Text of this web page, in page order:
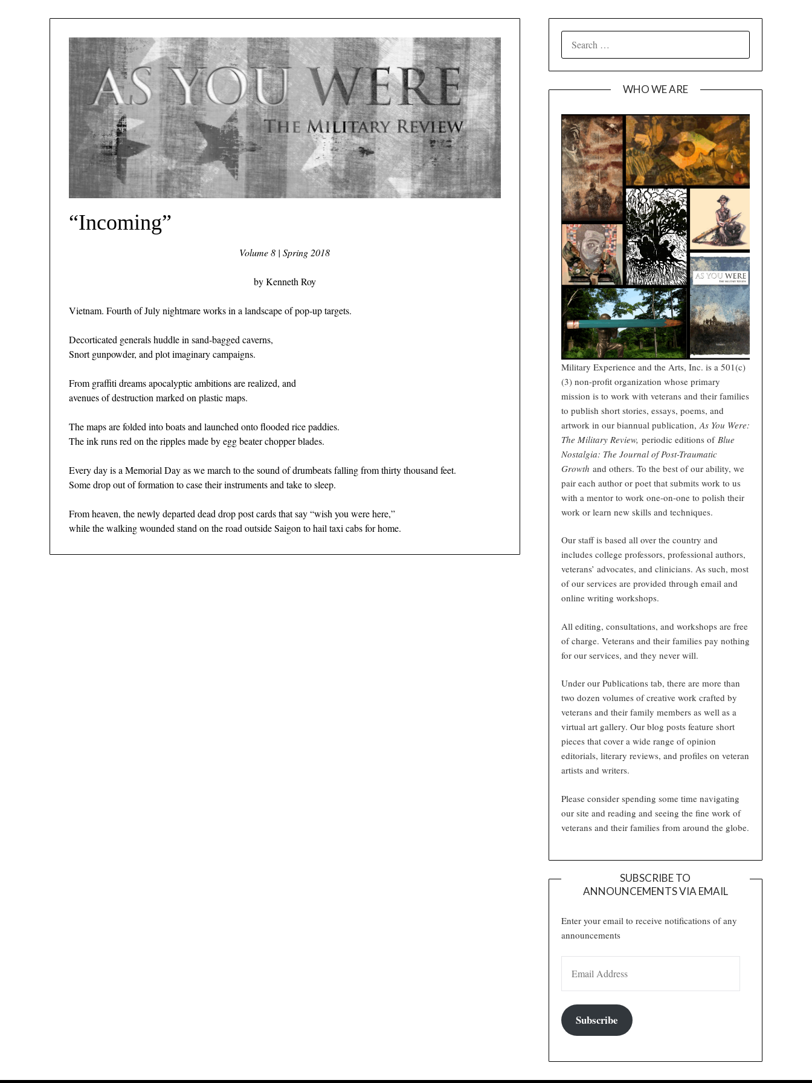
“Incoming”
Volume 8 | Spring 2018
by Kenneth Roy
Vietnam. Fourth of July nightmare works in a landscape of pop-up targets.
Decorticated generals huddle in sand-bagged caverns,
Snort gunpowder, and plot imaginary campaigns.
From graffiti dreams apocalyptic ambitions are realized, and
avenues of destruction marked on plastic maps.
The maps are folded into boats and launched onto flooded rice paddies.
The ink runs red on the ripples made by egg beater chopper blades.
Every day is a Memorial Day as we march to the sound of drumbeats falling from thirty thousand feet.
Some drop out of formation to case their instruments and take to sleep.
From heaven, the newly departed dead drop post cards that say “wish you were here,”
while the walking wounded stand on the road outside Saigon to hail taxi cabs for home.
FOR:
WHO WE ARE
Military Experience and the Arts, Inc. is a 501(c)
(3) non-profit organization whose primary
mission is to work with veterans and their families
to publish short stories, essays, poems, and
artwork in our biannual publication, As You Were:
The Military Review, periodic editions of Blue
Nostalgia: The Journal of Post-Traumatic
Growth and others. To the best of our ability, we
pair each author or poet that submits work to us
with a mentor to work one-on-one to polish their
work or learn new skills and techniques.
Our staff is based all over the country and
includes college professors, professional authors,
veterans’ advocates, and clinicians. As such, most
of our services are provided through email and
online writing workshops.
All editing, consultations, and workshops are free
of charge. Veterans and their families pay nothing
for our services, and they never will.
Under our Publications tab, there are more than
two dozen volumes of creative work crafted by
veterans and their family members as well as a
virtual art gallery. Our blog posts feature short
pieces that cover a wide range of opinion
editorials, literary reviews, and profiles on veteran
artists and writers.
Please consider spending some time navigating
our site and reading and seeing the fine work of
veterans and their families from around the globe.
SUBSCRIBE TO
ANNOUNCEMENTS VIA EMAIL
Enter your email to receive notifications of any
announcements
Subscribe